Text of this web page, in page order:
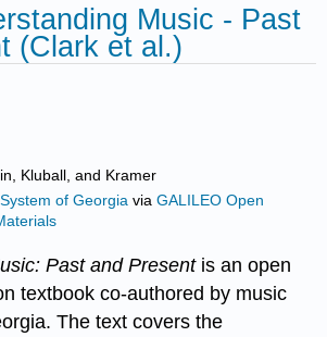
Music - Past
(Clark et al.)
Kluball, and Kramer
of Georgia viaGALILEO Open
Past and Present is an open
textbook co-authored by music
The text covers the